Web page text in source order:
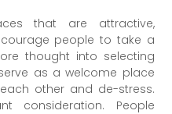
that are attractive,
people to take a
thought into selecting
as a welcome place
other and de-stress.
consideration. People